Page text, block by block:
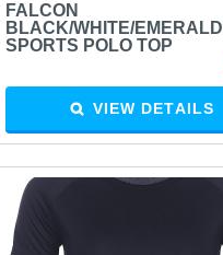
FALCON
BLACK/WHITE/EMERALD
SPORTS POLO TOP
VIEW DETAILS